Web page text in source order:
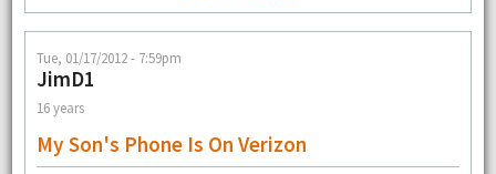
Tue, 01/17/2012 - 7:59pm
JimD1
16 years
My Son's Phone Is On Verizon